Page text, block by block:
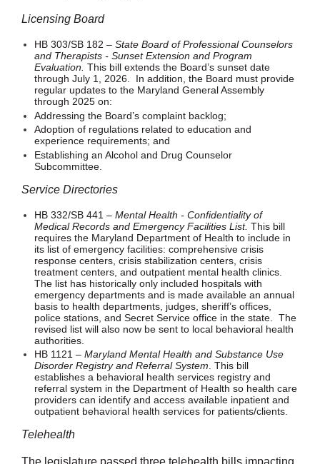
Licensing Board
HB 303/SB 182 – State Board of Professional Counselors
and Therapists - Sunset Extension and Program
Evaluation. This bill extends the Board’s sunset date
through July 1, 2026. In addition, the Board must provide
regular updates to the Maryland General Assembly
through 2025 on:
Addressing the Board’s complaint backlog;
Adoption of regulations related to education and
experience requirements; and
Establishing an Alcohol and Drug Counselor
Subcommittee.
Service Directories
HB 332/SB 441 – Mental Health - Confidentiality of
Medical Records and Emergency Facilities List. This bill
requires the Maryland Department of Health to include in
its list of emergency facilities: comprehensive crisis
response centers, crisis stabilization centers, crisis
treatment centers, and outpatient mental health clinics.
The list has historically only included hospitals with
emergency departments and is made available an annual
basis to health departments, judges, sheriff’s offices,
police stations, and Secret Service office in the state. The
revised list will also now be sent to local behavioral health
authorities.
HB 1121 – Maryland Mental Health and Substance Use
Disorder Registry and Referral System . This bill
establishes a behavioral health services registry and
referral system in the Department of Health so health care
providers can identify and access available inpatient and
outpatient behavioral health services for patients/clients.
Telehealth
The legislature passed three telehealth bills impacting